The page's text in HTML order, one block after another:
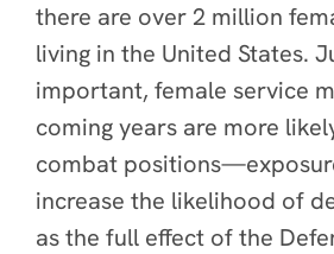
there are over 2 million
living in the United States.
important, female service
coming years are more
combat
increase the likelihood of
as the full effect of the